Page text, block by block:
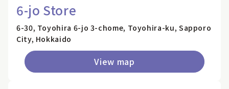
6-jo Store
6-30, Toyohira 6-jo 3-chome, Toyohira-ku, Sapporo
City, Hokkaido
View map